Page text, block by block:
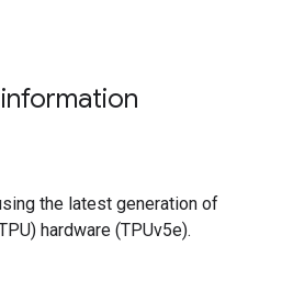
the latest generation of
hardware (TPUv5e).